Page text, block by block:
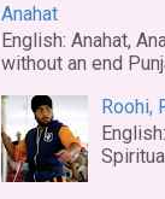
Anahat
English: Anahat,
without an end
Roohi,